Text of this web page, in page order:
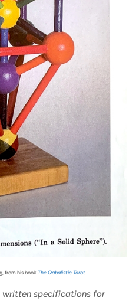
from his book The Qabalistic Tarot
written specifications for